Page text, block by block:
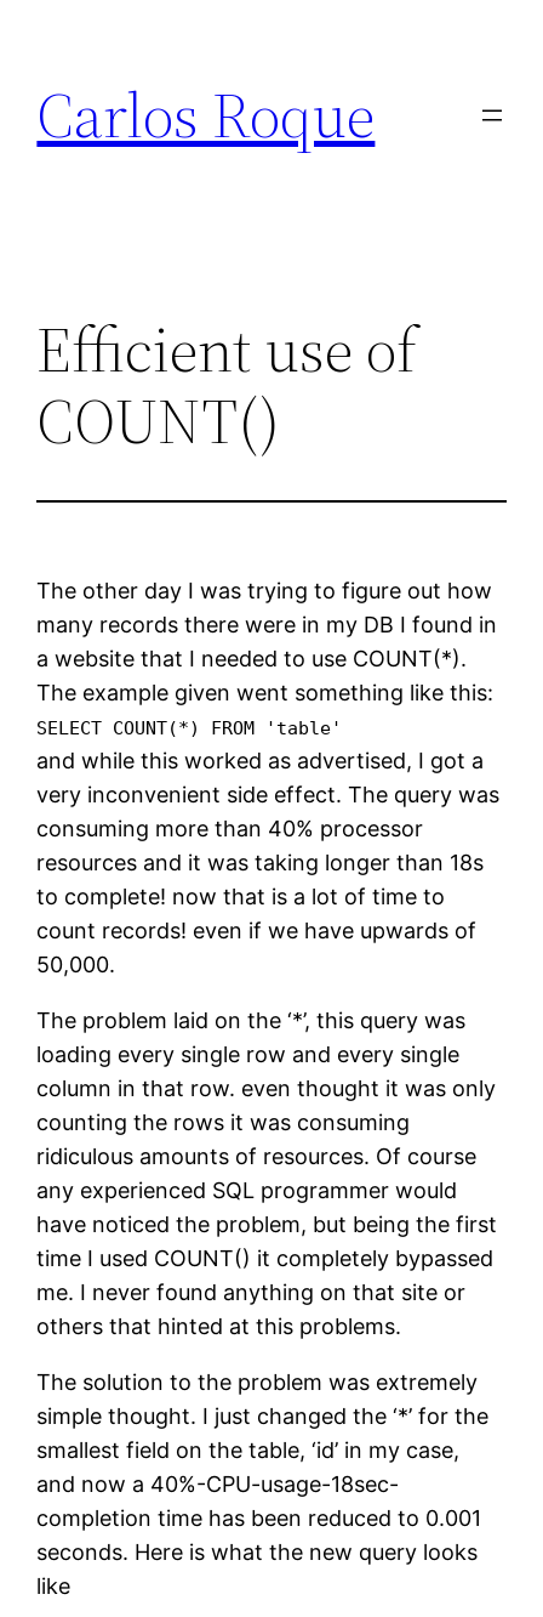
content
Carlos Roque
Efficient use of
COUNT()
The other day I was trying to figure out how
many records there were in my DB I found in
a website that I needed to use COUNT(*).
The example given went something like this:
SELECT COUNT(*) FROM 'table'
and while this worked as advertised, I got a
very inconvenient side effect. The query was
consuming more than 40% processor
resources and it was taking longer than 18s
to complete! now that is a lot of time to
count records! even if we have upwards of
50,000.
The problem laid on the ‘*’, this query was
loading every single row and every single
column in that row. even thought it was only
counting the rows it was consuming
ridiculous amounts of resources. Of course
any experienced SQL programmer would
have noticed the problem, but being the first
time I used COUNT() it completely bypassed
me. I never found anything on that site or
others that hinted at this problems.
The solution to the problem was extremely
simple thought. I just changed the ‘*’ for the
smallest field on the table, ‘id’ in my case,
and now a 40%-CPU-usage-18sec-
completion time has been reduced to 0.001
seconds. Here is what the new query looks
like